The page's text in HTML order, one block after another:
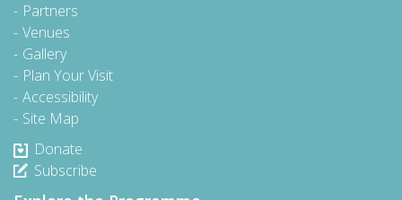
Partners
Venues
Gallery
Plan Your Visit
Accessibility
Site Map
Donate
Subscribe